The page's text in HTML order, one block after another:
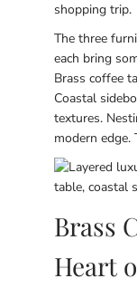
shopping trip.
The three
each bring
Brass coffee
Coastal
textures.
modern edge.
Brass
Heart